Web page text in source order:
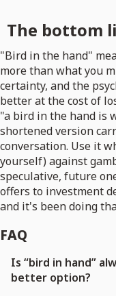
The bottom
"Bird in the hand"
more than what you
certainty, and the
better at the cost of
"a bird in the hand is
shortened version
conversation. Use it
yourself) against
speculative, future
offers to investment
and it's been doing
FAQ
Is “bird in hand”
better option?